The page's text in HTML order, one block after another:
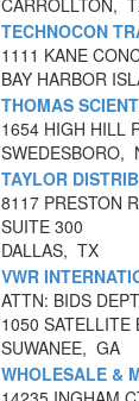
TECHNOCON
1111 KANE
BAY HARBOR
THOMAS
1654 HIGH HILL
SWEDESBORO,
TAYLOR
8117 PRESTON
SUITE 300
DALLAS, TX
VWR
ATTN: BIDS DEPT
1050 SATELLITE
SUWANEE, GA
WHOLESALE &